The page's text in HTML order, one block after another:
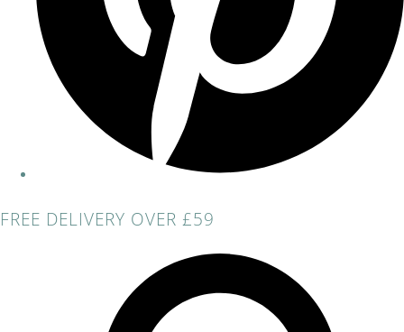
FREE DELIVERY OVER £59